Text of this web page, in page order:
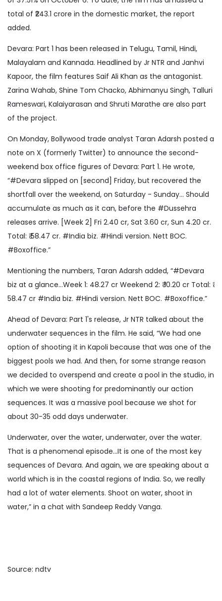
total of ₹243.1 crore in the domestic market, the report
added.
Devara: Part 1 has been released in Telugu, Tamil, Hindi,
Malayalam and Kannada. Headlined by Jr NTR and Janhvi
Kapoor, the film features Saif Ali Khan as the antagonist.
Zarina Wahab, Shine Tom Chacko, Abhimanyu Singh, Talluri
Rameswari, Kalaiyarasan and Shruti Marathe are also part
of the project.
On Monday, Bollywood trade analyst Taran Adarsh posted a
note on X (formerly Twitter) to announce the second-
weekend box office figures of Devara: Part 1. He wrote,
“#Devara slipped on [second] Friday, but recovered the
shortfall over the weekend, on Saturday - Sunday... Should
accumulate as much as it can, before the #Dussehra
releases arrive. [Week 2] Fri 2.40 cr, Sat 3.60 cr, Sun 4.20 cr.
Total: ₹ 58.47 cr. #India biz. #Hindi version. Nett BOC.
#Boxoffice.”
Mentioning the numbers, Taran Adarsh added, “#Devara
biz at a glance…Week 1: 48.27 cr Weekend 2: ₹ 10.20 cr Total: ₹
58.47 cr #India biz. #Hindi version. Nett BOC. #Boxoffice.”
Ahead of Devara: Part 1's release, Jr NTR talked about the
underwater sequences in the film. He said, “We had one
option of shooting it in Kapoli because that was one of the
biggest pools we had. And then, for some strange reason
we decided to overspend and create a pool in the studio, in
which we were shooting for predominantly our action
sequences. It was a massive pool because we shot for
about 30-35 odd days underwater.
Underwater, over the water, underwater, over the water.
That is a phenomenal episode…It is one of the most key
sequences of Devara. And again, we are speaking about a
world which is in the coastal regions of India. So, we really
had a lot of water elements. Shoot on water, shoot in
water,” in a chat with Sandeep Reddy Vanga.
Source: ndtv